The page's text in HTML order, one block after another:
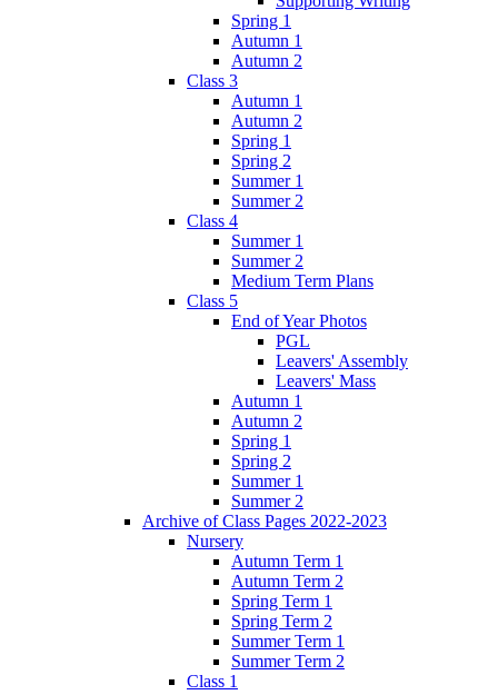
Spring 1
Autumn 1
Autumn 2
Class 3
Autumn 1
Autumn 2
Spring 1
Spring 2
Summer 1
Summer 2
Class 4
Summer 1
Summer 2
Medium Term Plans
Class 5
End of Year Photos
PGL
Leavers' Assembly
Leavers' Mass
Autumn 1
Autumn 2
Spring 1
Spring 2
Summer 1
Summer 2
Archive of Class Pages 2022-2023
Nursery
Autumn Term 1
Autumn Term 2
Spring Term 1
Spring Term 2
Summer Term 1
Summer Term 2
Class 1